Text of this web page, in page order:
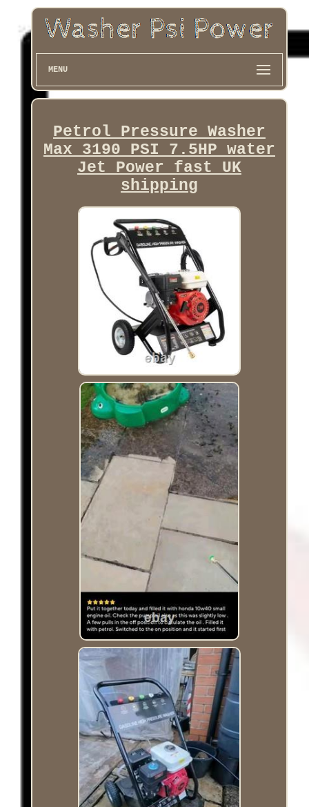
MENU
Petrol Pressure Washer
Max 3190 PSI 7.5HP water
Jet Power fast UK
shipping